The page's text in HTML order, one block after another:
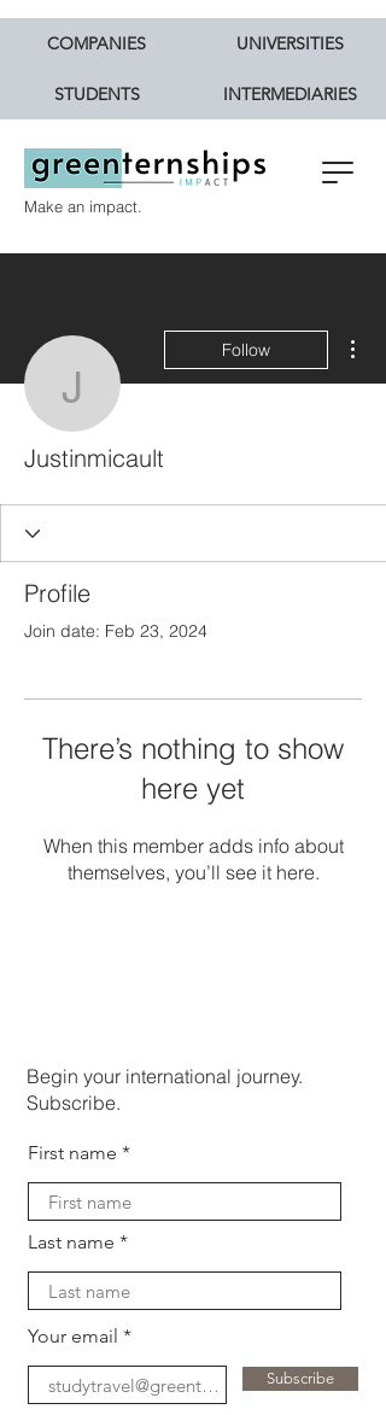
Make an impact.
COMPANIES UNIVERSITIES
STUDENTS INTERMEDIARIES
Justinmicault
Follow
Justinmicault
Profile
Join date: Feb 23, 2024
There’s nothing to show
here yet
When this member adds info about
themselves, you’ll see it here.
Begin your international journey.
Subscribe.
First name
Last name
Your email
Subscribe